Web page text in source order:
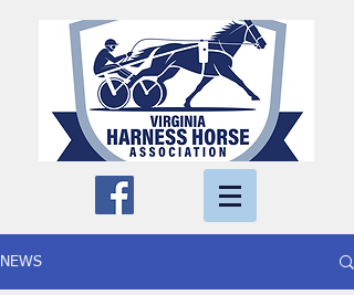
NEWS